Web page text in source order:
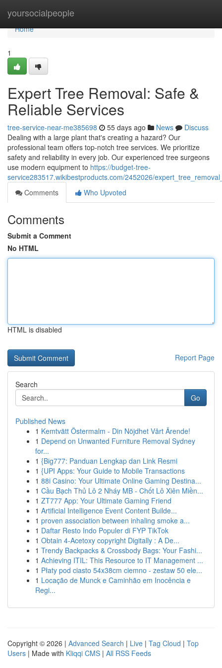
yoursocialpeople
Home
Home
1
Expert Tree Removal: Safe &
Reliable Services
tree-service-near-me385698 55 days ago News
Discuss
Dealing with a large plant that's creating a hazard? Our
professional team offers top-notch tree services. We prioritize
safety and reliability in every job. Our experienced tree surgeons
use modern equipment to https://budget-tree-
service283517.wikibestproducts.com/2452026/
Comments
Who Upvoted
Comments
Submit a Comment
No HTML
HTML is disabled
Report Page
Search
Go
Published News
1 Kemtvätt Östermalm - Din Nöjdhet Vårt Ärende!
1 Depend on Unwanted Furniture Removal Sydney
for...
1 {Big777: Panduan Lengkap dan Link Resmi
1 {UPI Apps: Your Guide to Mobile Transactions
1 88i Casino: Your Ultimate Online Gaming Destina...
1 Cầu Bạch Thủ Lô 2 Nháy MB - Chốt Lô Xiên Miền...
1 ZT777 App: Your Ultimate Gaming Friend
1 Artificial Intelligence Event Content Builde...
1 proven association between inhaling smoke a...
1 Daftar Resto Indo Populer di FYP TikTok
1 Obtain 4-Acetoxy copyright Digitally : A De...
1 Trendy Backpacks & Crossbody Bags: Your Fashi...
1 Achieving ITIL: This Resource to IT Management ...
1 Płaty pod ciasto 54x38cm ciemno - zestaw 50 ele...
1 Locação de Munck e Caminhão em Inocência e
Regi...
Copyright © 2026 | Advanced Search | Live | Tag Cloud | Top
Users | Made with Kliqqi CMS | All RSS Feeds